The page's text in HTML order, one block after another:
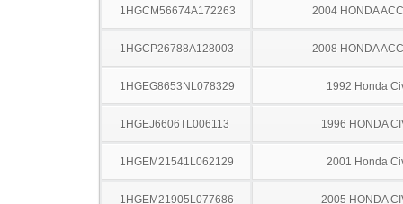
1HGCM56674A172263 2004 HONDA
1HGCP26788A128003 2008 HONDA
1HGEG8653NL078329 1992 Honda
1HGEJ6606TL006113 1996 HONDA
1HGEM21541L062129 2001 Honda
1HGEM21905L077686 2005 HONDA